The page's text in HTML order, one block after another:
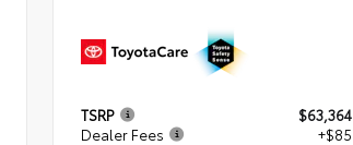
TSRP
$63,364
Dealer Fees
+$85